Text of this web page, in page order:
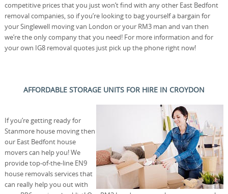
competitive prices that you just won’t find with any other East Bedfont
removal companies, so if you’re looking to bag yourself a bargain for
your Singlewell moving van London or your RM3 man and van then
we’re the only company that you need! For more information and for
your own IG8 removal quotes just pick up the phone right now!
AFFORDABLE STORAGE UNITS FOR HIRE IN CROYDON
If you’re getting ready for
Stanmore house moving then
our East Bedfont house
movers can help you! We
provide top-of-the-line EN9
house removals services that
can really help you out with